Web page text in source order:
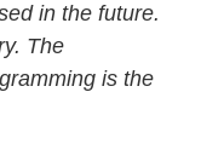
in the future.
The
is the